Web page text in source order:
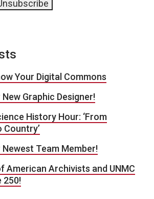
Your Digital Commons
Graphic Designer!
History Hour: ‘From
Country’
Newest Team Member!
American Archivists and UNMC
250!